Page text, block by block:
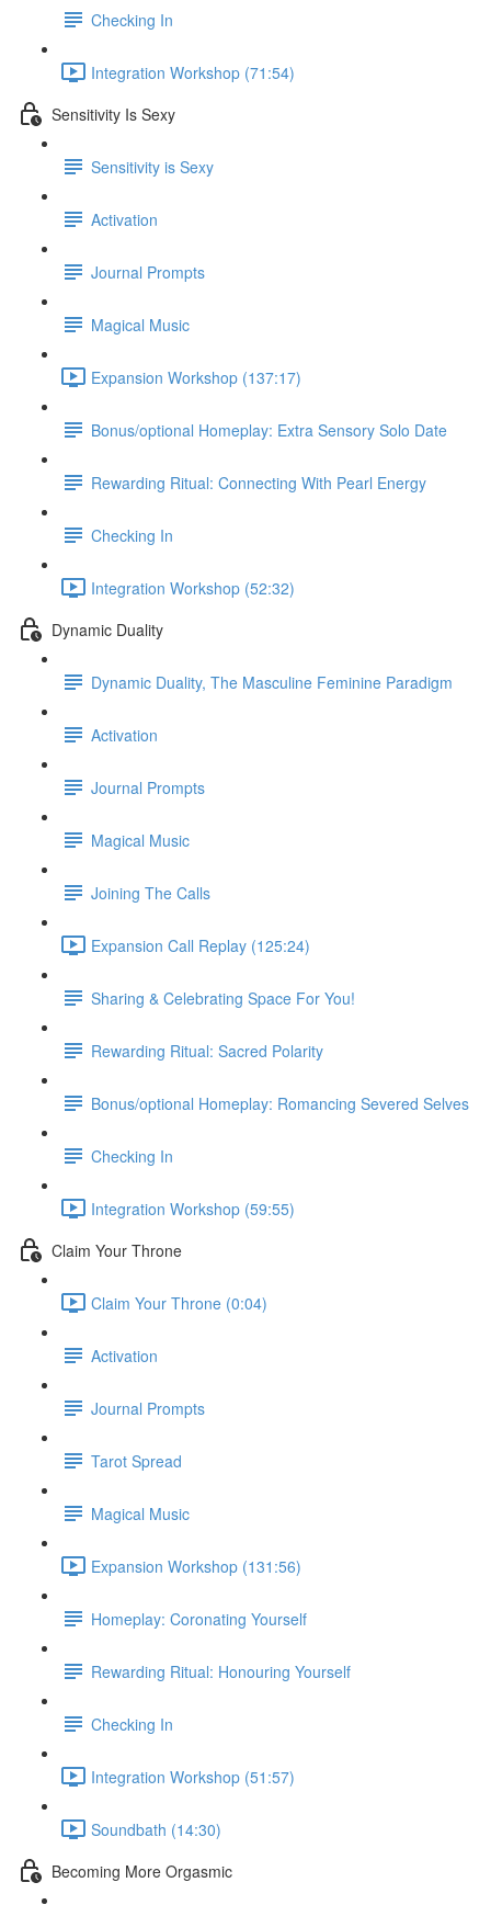
Checking In
Integration Workshop (71:54)
Sensitivity Is Sexy
Sensitivity is Sexy
Activation
Journal Prompts
Magical Music
Expansion Workshop (137:17)
Bonus/optional Homeplay: Extra Sensory Solo Date
Rewarding Ritual: Connecting With Pearl Energy
Checking In
Integration Workshop (52:32)
Dynamic Duality
Dynamic Duality, The Masculine Feminine Paradigm
Activation
Journal Prompts
Magical Music
Joining The Calls
Expansion Call Replay (125:24)
Sharing & Celebrating Space For You!
Rewarding Ritual: Sacred Polarity
Bonus/optional Homeplay: Romancing Severed Selves
Checking In
Integration Workshop (59:55)
Claim Your Throne
Claim Your Throne (0:04)
Activation
Journal Prompts
Tarot Spread
Magical Music
Expansion Workshop (131:56)
Homeplay: Coronating Yourself
Rewarding Ritual: Honouring Yourself
Checking In
Integration Workshop (51:57)
Soundbath (14:30)
Becoming More Orgasmic